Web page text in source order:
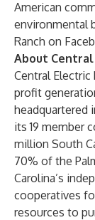
American
environmental
Ranch on
About
Central
profit
headquartered
its 19 member
million South
70% of the
Carolina’s
cooperatives
resources to